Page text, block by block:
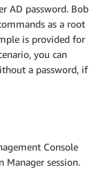
AD password. Bob
as a root
is provided for
you can
a password, if
Console
Manager session.